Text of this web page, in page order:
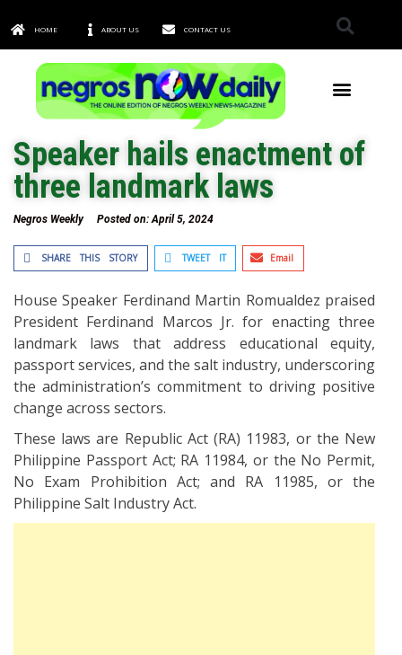
HOME ABOUT US CONTACT US
Speaker hails enactment of
three landmark laws
Negros Weekly Posted on:April 5, 2024
SHARE THIS STORY TWEET IT Email
House Speaker Ferdinand Martin Romualdez praised
President Ferdinand Marcos Jr. for enacting three
landmark laws that address educational equity,
passport services, and the salt industry, underscoring
the administration’s commitment to driving positive
change across sectors.
These laws are Republic Act (RA) 11983, or the New
Philippine Passport Act; RA 11984, or the No Permit,
No Exam Prohibition Act; and RA 11985, or the
Philippine Salt Industry Act.